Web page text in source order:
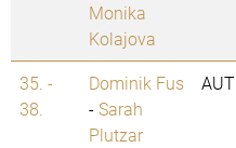
Monika
Kolajova
35. -
38.
Dominik Fus
-Sarah
Plutzar
AUT